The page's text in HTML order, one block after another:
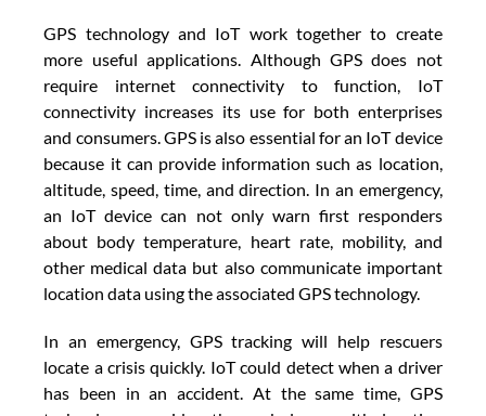
GPS technology and IoT work together to create
more useful applications. Although GPS does not
require internet connectivity to function, IoT
connectivity increases its use for both enterprises
and consumers. GPS is also essential for an IoT device
because it can provide information such as location,
altitude, speed, time, and direction. In an emergency,
an IoT device can not only warn first responders
about body temperature, heart rate, mobility, and
other medical data but also communicate important
location data using the associated GPS technology.
In an emergency, GPS tracking will help rescuers
locate a crisis quickly. IoT could detect when a driver
has been in an accident. At the same time, GPS